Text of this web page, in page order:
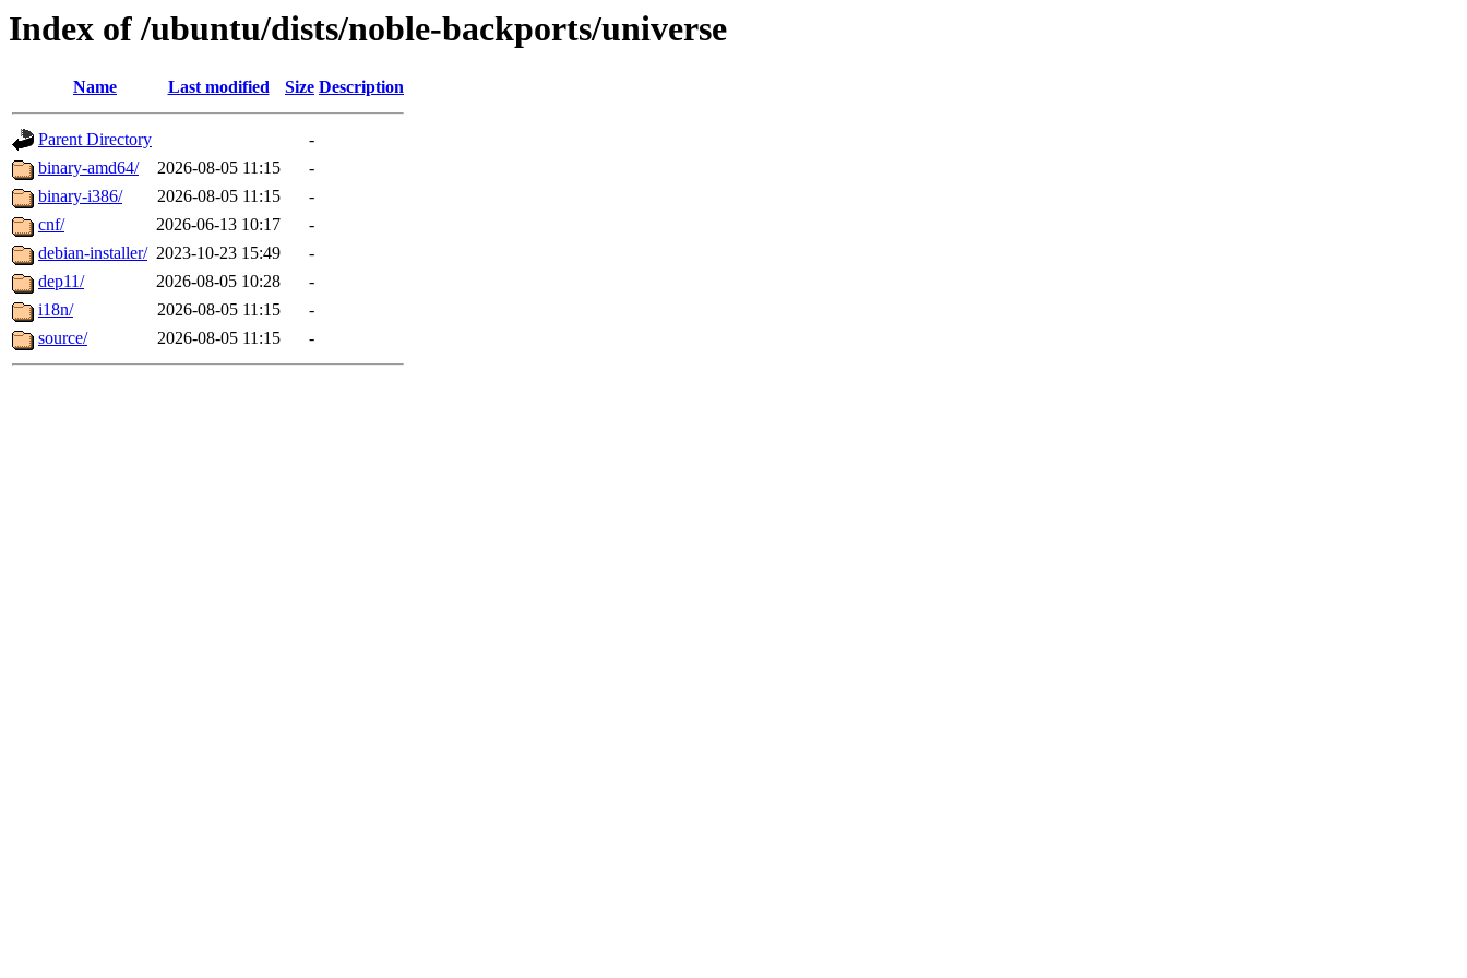
Index of /ubuntu/dists/noble-backports/universe
Name Last modified Size Description
Parent Directory
-
binary-amd64/
2026-08-05 11:15
-
binary-i386/
2026-08-05 11:15
-
cnf/
2026-06-13 10:17
-
debian-installer/ 2023-10-23 15:49
-
dep11/
2026-08-05 10:28
-
i18n/
2026-08-05 11:15
-
source/
2026-08-05 11:15 -